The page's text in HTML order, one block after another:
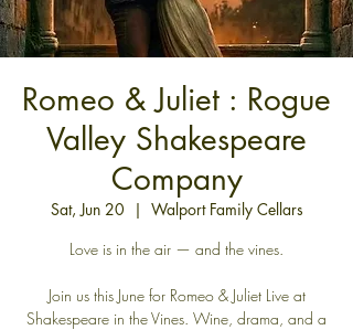
Romeo & Juliet : Rogue
Valley Shakespeare
Company
Sat, Jun 20
  |
Walport Family Cellars
Love is in the air — and the vines.
Join us this June for Romeo & Juliet Live at
Shakespeare in the Vines. Wine, drama, and a